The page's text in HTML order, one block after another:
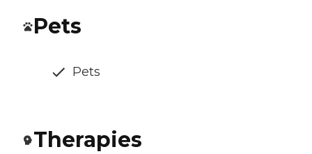
Pets
Pets
Therapies